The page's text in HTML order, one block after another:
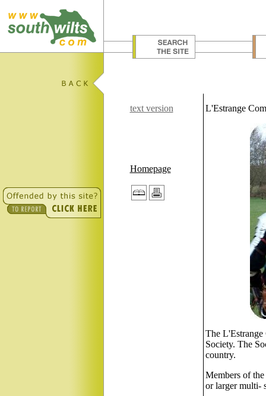
text version
Homepage
L'Estrange
The L'Estrange
Society. The
country.
Members of
or larger multi-